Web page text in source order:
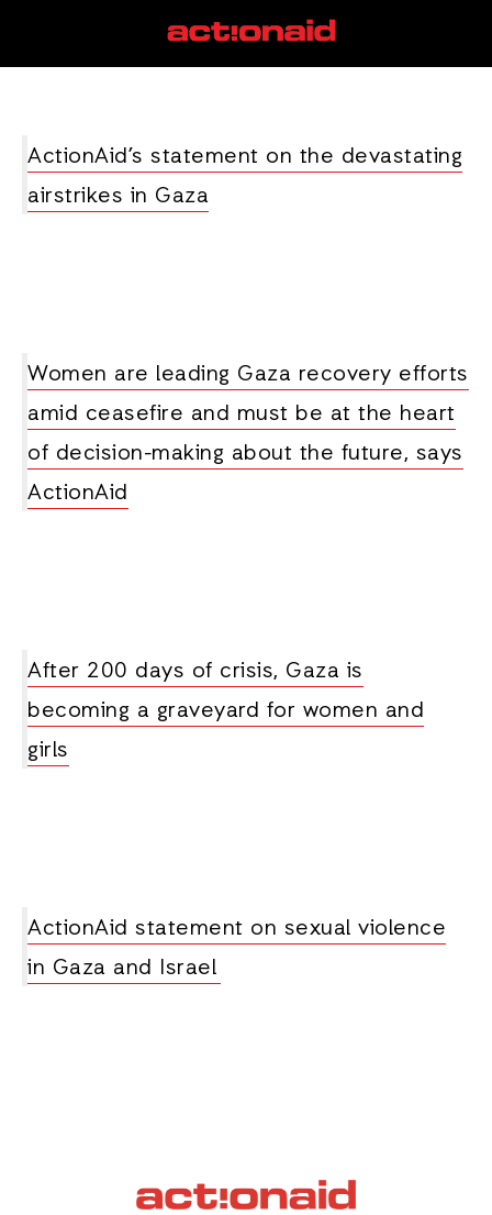
women rights
ActionAid’s statement on the devastating
airstrikes in Gaza
Women are leading Gaza recovery efforts
amid ceasefire and must be at the heart
of decision-making about the future, says
ActionAid
After 200 days of crisis, Gaza is
becoming a graveyard for women and
girls
ActionAid statement on sexual violence
in Gaza and Israel